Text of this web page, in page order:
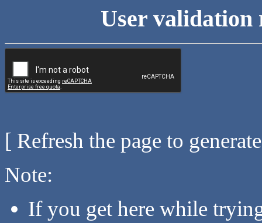
User validation
[ Refresh the page to
Note:
If you get here while